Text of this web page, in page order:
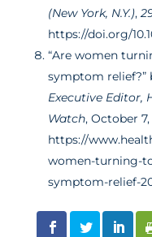
(New York, N.Y.),
https://doi.org/
“Are women
symptom relief?”
Executive Editor,
Watch, October 7,
https://
women-turning-
symptom-relief-